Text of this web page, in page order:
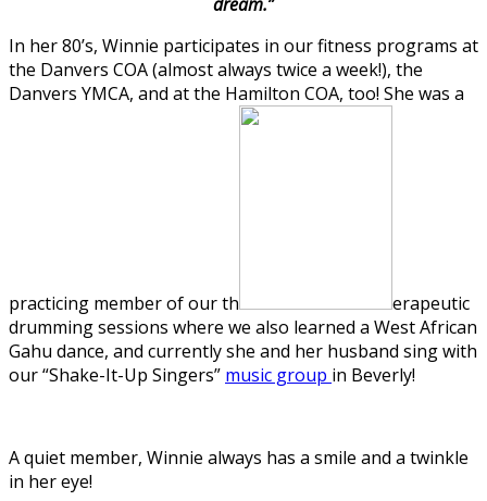
In her 80’s, Winnie participates in our fitness programs at
the Danvers COA (almost always twice a week!), the
Danvers YMCA, and at the Hamilton COA, too! She was a
practicing member of our th
erapeutic
drumming sessions where we also learned a West African
Gahu dance, and currently she and her husband sing with
our “Shake-It-Up Singers” music group in Beverly!
A quiet member, Winnie always has a smile and a twinkle
in her eye!